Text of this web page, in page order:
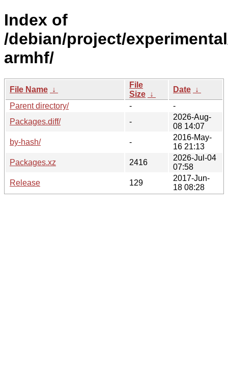
Index of
/debian/project/
armhf/
File Name ↓
File
Size ↓
Date ↓
Parent directory/
-
-
Packages.diff/
-
2026-Aug-
08 14:07
by-hash/
-
2016-May-
16 21:13
Packages.xz
2416
2026-Jul-04
07:58
Release
129
2017-Jun-
18 08:28